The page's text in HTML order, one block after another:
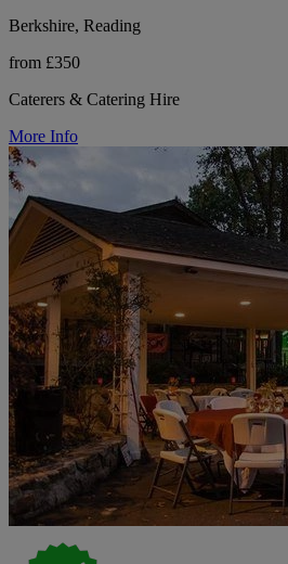
Berkshire, Reading
from £350
Caterers & Catering Hire
More Info